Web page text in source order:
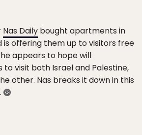
Nas Daily bought apartments in
is offering them up to visitors free
appears to hope will
visit both Israel and Palestine,
other. Nas breaks it down in this